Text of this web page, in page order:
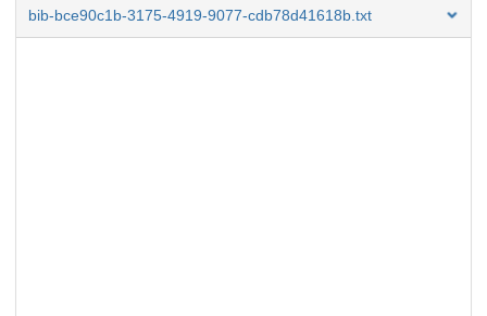
bib-bce90c1b-3175-4919-9077-cdb78d41618b.txt